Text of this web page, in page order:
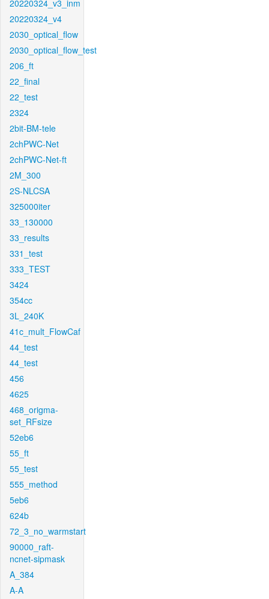
20220324_v3_inm
20220324_v4
2030_optical_flow
2030_optical_flow_test
206_ft
22_final
22_test
2324
2bit-BM-tele
2chPWC-Net
2chPWC-Net-ft
2M_300
2S-NLCSA
325000iter
33_130000
33_results
331_test
333_TEST
3424
354cc
3L_240K
41c_mult_FlowCaf
44_test
44_test
456
4625
468_origma-
set_RFsize
52eb6
55_ft
55_test
555_method
5eb6
624b
72_3_no_warmstart
90000_raft-
ncnet-sipmask
A_384
A-A